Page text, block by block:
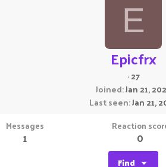
E
Epicfrx
·27
Joined Jan 21,
Last seen Jan 21,
Messages
1
Reaction
0
Find